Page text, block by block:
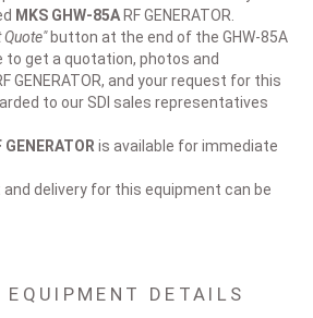
MKS GHW-85A RF GENERATOR.
Quote"button at the end of the GHW-85A
to get a quotation, photos and
GENERATOR, and your request for this
to our SDI sales representatives
GENERATOR is available for immediate
delivery for this equipment can be
DETAILS